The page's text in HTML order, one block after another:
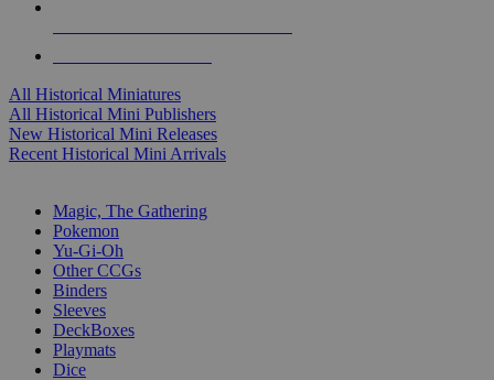
All Historical Miniatures
All Historical Mini Publishers
New Historical Mini Releases
Recent Historical Mini Arrivals
Magic, The Gathering
Pokemon
Yu-Gi-Oh
Other CCGs
Binders
Sleeves
DeckBoxes
Playmats
Dice